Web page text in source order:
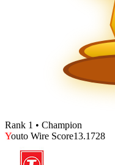
Rank 1 • Champion
Youto Wire Score13.1728